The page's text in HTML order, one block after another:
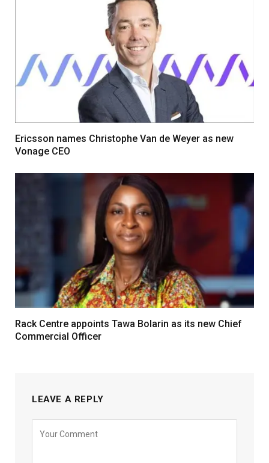
Ericsson names Christophe Van de Weyer as new
Vonage CEO
Rack Centre appoints Tawa Bolarin as its new Chief
Commercial Officer
LEAVE A REPLY